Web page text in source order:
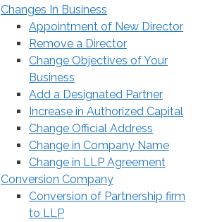
Changes In Business
Appointment of New Director
Remove a Director
Change Objectives of Your
Business
Add a Designated Partner
Increase in Authorized Capital
Change Official Address
Change in Company Name
Change in LLP Agreement
Conversion Company
Conversion of Partnership firm
to LLP